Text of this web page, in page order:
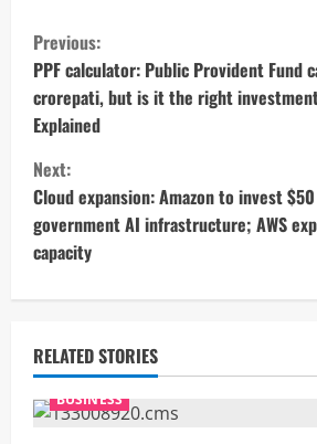
C
o
n
t
i
n
u
e
R
Previous:
PPF calculator: Public Provident Fund
crorepati, but is it the right
Explained
Next:
Cloud expansion: Amazon to invest
government AI infrastructure; AWS
capacity
RELATED STORIES
BUSINESS